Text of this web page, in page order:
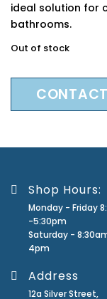
ideal solution for
bathrooms.
Out of stock
Shop Hours:
Monday - Friday
-5:30pm
Saturday -
4pm
Address
12a Silver Street,